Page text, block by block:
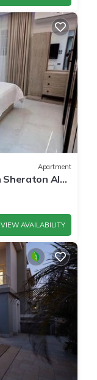
Apartment
Sheraton Al
VIEW AVAILABILITY